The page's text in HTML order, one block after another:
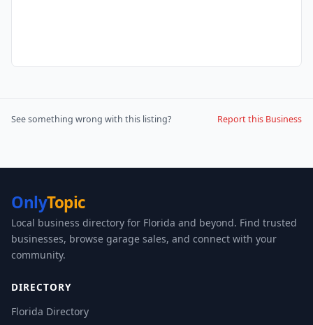
See something wrong with this listing? Report this Business
OnlyTopic
Local business directory for Florida and beyond. Find trusted
businesses, browse garage sales, and connect with your
community.
DIRECTORY
Florida Directory